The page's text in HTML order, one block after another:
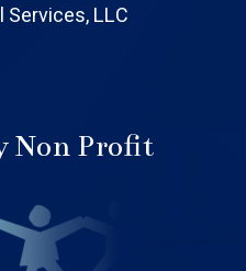
LLC
Non Profit